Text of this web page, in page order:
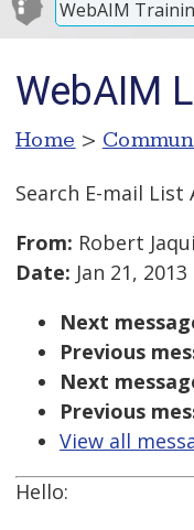
WebAIM
WebAIM
Home >
Search E-mail List
From: Robert
Date: Jan 21,
Next
Previous
Next
Previous
View all
Hello: